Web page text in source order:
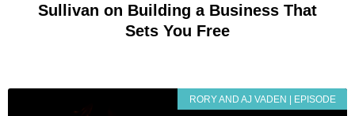
Sullivan on Building a Business That
Sets You Free
RORY AND AJ VADEN | EPISODE